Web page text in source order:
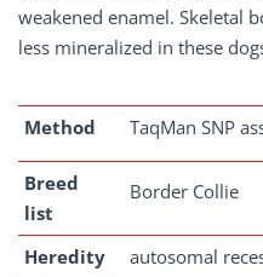
weakened enamel. Skeletal
less mineralized in these
Method TaqMan SNP
Breed
list
Border Collie
Heredity autosomal